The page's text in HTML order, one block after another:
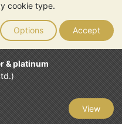
cookie type.
Options Accept
& platinum
View
metals may fall as well as
future price moves.
in any of its
advice. You should
to determine if owning
registered in England and